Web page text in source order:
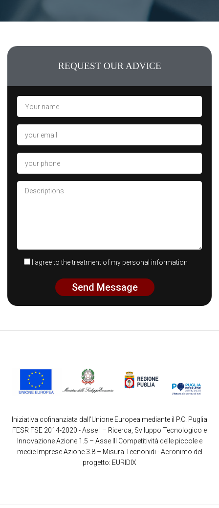
REQUEST OUR ADVICE
I agree to the treatment of my personal information
Iniziativa cofinanziata dall’Unione Europea mediante il P.O. Puglia
FESR FSE 2014-2020 - Asse I – Ricerca, Sviluppo Tecnologico e
Innovazione Azione 1.5 – Asse III Competitività delle piccole e
medie Imprese Azione 3.8 – Misura Tecnonidi - Acronimo del
progetto: EURIDIX